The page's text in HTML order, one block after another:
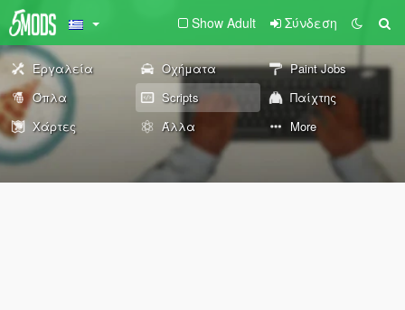
Show Adult Σύνδεση
Εργαλεία Οχήματα
Paint Jobs
Όπλα
Scripts
Παίχτης
Χάρτες
Άλλα More